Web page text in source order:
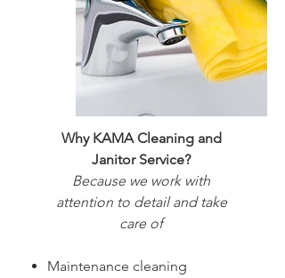
Why KAMA Cleaning and
Janitor Service?
Because we work with
attention to detail and take
care of
Maintenance cleaning